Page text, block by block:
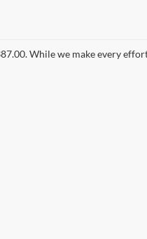
While we make every